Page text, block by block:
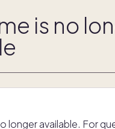
is no
longer available. For